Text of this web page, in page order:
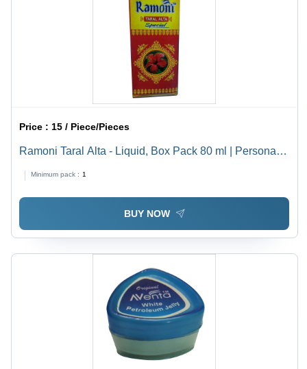
Price :15 / Piece/Pieces
Ramoni Taral Alta - Liquid, Box Pack 80 ml | Personal
Refreshing Application
Minimum pack : 1
BUY NOW